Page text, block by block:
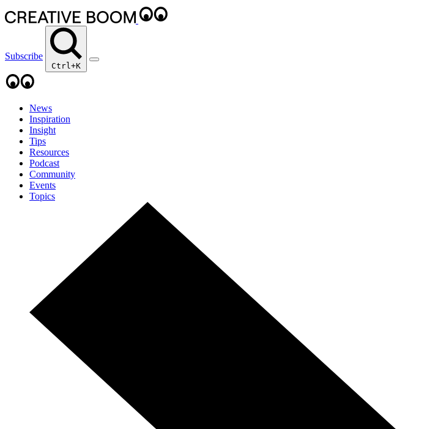
Subscribe
Ctrl+K
News
Inspiration
Insight
Tips
Resources
Podcast
Community
Events
Topics